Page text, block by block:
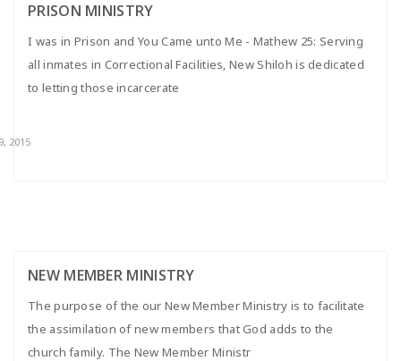
PRISON MINISTRY
I was in Prison and You Came unto Me - Mathew 25: Serving
all inmates in Correctional Facilities, New Shiloh is dedicated
to letting those incarcerate
2015
NEW MEMBER MINISTRY
The purpose of the our New Member Ministry is to facilitate
the assimilation of new members that God adds to the
church family. The New Member Ministr